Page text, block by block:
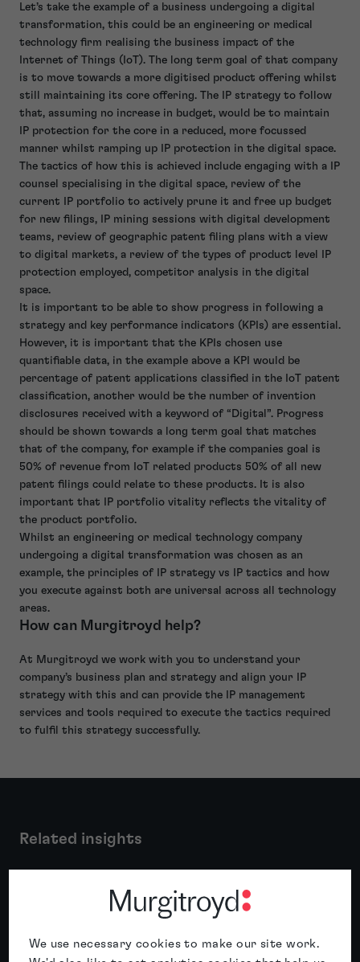
We use necessary cookies to make our site work.
Let’s take the example of a business undergoing a digital
transformation, this could be an engineering or medical
technology firm realising the business impact of the
Internet of Things (IoT). The long term goal of that company
is to move towards a more digitised product offering whilst
still maintaining its core offering. The IP strategy to follow
that, assuming no increase in budget, would be to maintain
IP protection for the core in a reduced, more focussed
manner whilst ramping up IP protection in the digital space.
The tactics of how this is achieved include engaging with a IP
counsel specialising in the digital space, review of the
current IP portfolio to actively prune it and free up budget
for new filings, IP mining sessions with digital development
teams, review of geographic patent filing plans with a view
to digital markets, a review of the types of product level IP
protection employed, competitor analysis in the digital
space.
It is important to be able to show progress in following a
strategy and key performance indicators (KPIs) are essential.
However, it is important that the KPIs chosen use
quantifiable data, in the example above a KPI would be
percentage of patent applications classified in the IoT patent
classification, another would be the number of invention
disclosures received with a keyword of “Digital”. Progress
should be shown towards a long term goal that matches
that of the company, for example if the companies goal is
50% of revenue from IoT related products 50% of all new
patent filings could relate to these products. It is also
important that IP portfolio vitality reflects the vitality of
the product portfolio.
Whilst an engineering or medical technology company
undergoing a digital transformation was chosen as an
example, the principles of IP strategy vs IP tactics and how
you execute against both are universal across all technology
areas.
How can Murgitroyd help?
At Murgitroyd we work with you to understand your
company’s business plan and strategy and align your IP
strategy with this and can provide the IP management
services and tools required to execute the tactics required
to fulfil this strategy successfully.
Related insights
Featured insight